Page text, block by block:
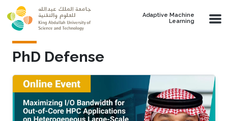
Skip to main content
Adaptive Machine
Learning
PhD Defense